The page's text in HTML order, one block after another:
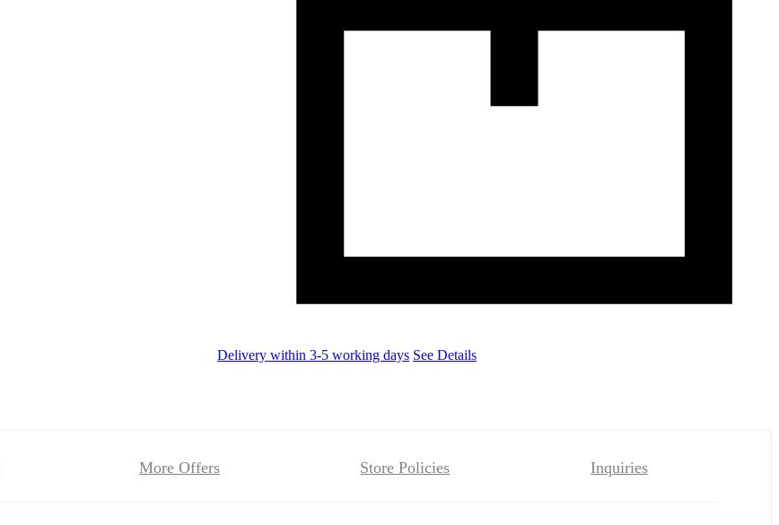
Delivery within 3-5 working days See Details
More Offers Store Policies Inquiries